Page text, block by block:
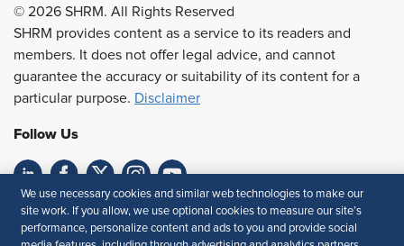
© 2026 SHRM. All Rights Reserved
SHRM provides content as a service to its readers and
members. It does not offer legal advice, and cannot
guarantee the accuracy or suitability of its content for a
particular purpose. Disclaimer
Follow Us
Feedback
We use necessary cookies and similar web technologies to make our
site work. If you allow, we use optional cookies to measure our site’s
performance, personalize content and ads to you and provide social